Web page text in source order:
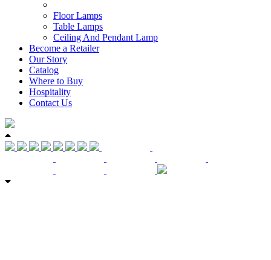
Floor Lamps
Table Lamps
Ceiling And Pendant Lamp
Become a Retailer
Our Story
Catalog
Where to Buy
Hospitality
Contact Us